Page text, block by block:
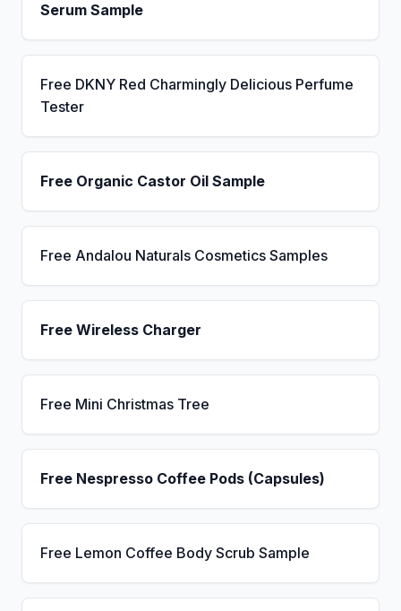
Serum Sample
Free DKNY Red Charmingly Delicious Perfume
Tester
Free Organic Castor Oil Sample
Free Andalou Naturals Cosmetics Samples
Free Wireless Charger
Free Mini Christmas Tree
Free Nespresso Coffee Pods (Capsules)
Free Lemon Coffee Body Scrub Sample